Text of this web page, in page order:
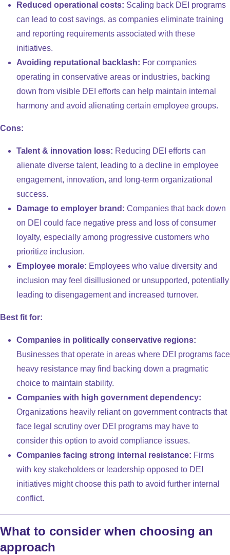
Reduced operational costs: Scaling back DEI programs
can lead to cost savings, as companies eliminate training
and reporting requirements associated with these
initiatives.
Avoiding reputational backlash: For companies
operating in conservative areas or industries, backing
down from visible DEI efforts can help maintain internal
harmony and avoid alienating certain employee groups.
Cons:
Talent & innovation loss: Reducing DEI efforts can
alienate diverse talent, leading to a decline in employee
engagement, innovation, and long-term organizational
success.
Damage to employer brand: Companies that back down
on DEI could face negative press and loss of consumer
loyalty, especially among progressive customers who
prioritize inclusion.
Employee morale: Employees who value diversity and
inclusion may feel disillusioned or unsupported, potentially
leading to disengagement and increased turnover.
Best fit for:
Companies in politically conservative regions:
Businesses that operate in areas where DEI programs face
heavy resistance may find backing down a pragmatic
choice to maintain stability.
Companies with high government dependency:
Organizations heavily reliant on government contracts that
face legal scrutiny over DEI programs may have to
consider this option to avoid compliance issues.
Companies facing strong internal resistance: Firms
with key stakeholders or leadership opposed to DEI
initiatives might choose this path to avoid further internal
conflict.
What to consider when choosing an
approach